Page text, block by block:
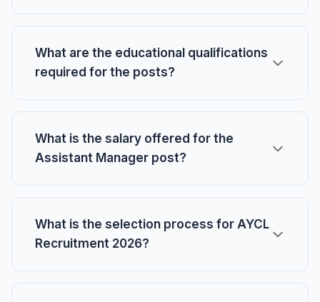
What are the educational qualifications
required for the posts?
What is the salary offered for the
Assistant Manager post?
What is the selection process for AYCL
Recruitment 2026?